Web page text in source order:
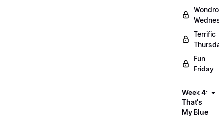
Terrific
Fun
Friday
Week 4:
That's
My Blue